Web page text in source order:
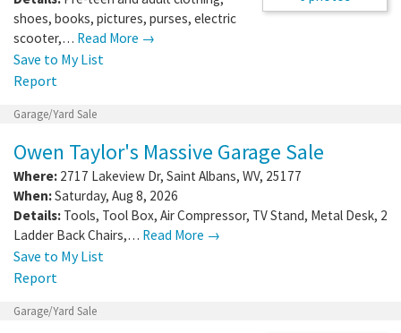
shoes, books, pictures, purses, electric
scooter,… Read More →
Save to My List
Report
Garage/Yard Sale
Owen Taylor's Massive Garage Sale
Where: 2717 Lakeview Dr, Saint Albans, WV, 25177
When:Saturday, Aug 8, 2026
Details: Tools, Tool Box, Air Compressor, TV Stand, Metal Desk, 2
Ladder Back Chairs,… Read More →
Save to My List
Report
Garage/Yard Sale